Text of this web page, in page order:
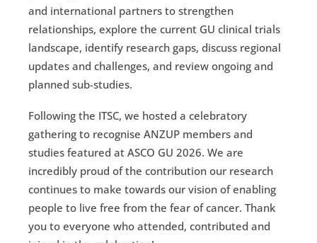
and international partners to strengthen
relationships, explore the current GU clinical trials
landscape, identify research gaps, discuss regional
updates and challenges, and review ongoing and
planned sub-studies.
Following the ITSC, we hosted a celebratory
gathering to recognise ANZUP members and
studies featured at ASCO GU 2026. We are
incredibly proud of the contribution our research
continues to make towards our vision of enabling
people to live free from the fear of cancer. Thank
you to everyone who attended, contributed and